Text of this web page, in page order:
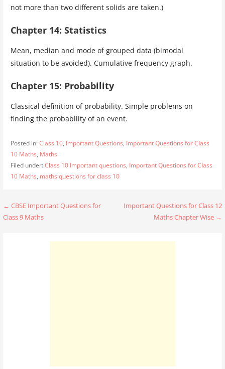
not more than two different solids are taken.)
Chapter 14: Statistics
Mean, median and mode of grouped data (bimodal
situation to be avoided). Cumulative frequency graph.
Chapter 15: Probability
Classical definition of probability. Simple problems on
finding the probability of an event.
Posted in:Class 10, Important Questions, Important Questions for Class
10 Maths, Maths
Filed under:Class 10 Important questions, Important Questions for Class
10 Maths, maths questions for class 10
Post
← CBSE Important Questions for
Class 9 Maths
Important Questions for Class 12
Maths Chapter Wise →